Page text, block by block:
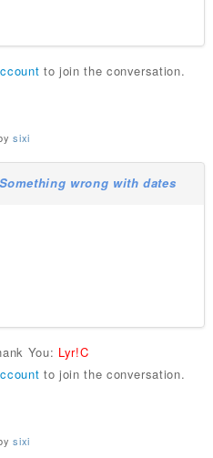
to join the conversation.
sixi
Something wrong with dates
You: Lyr!C
to join the conversation.
sixi